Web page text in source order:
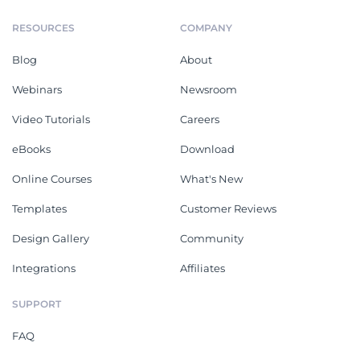
RESOURCES
Blog
Webinars
Video Tutorials
eBooks
Online Courses
Templates
Design Gallery
Integrations
COMPANY
About
Newsroom
Careers
Download
What's New
Customer Reviews
Community
Affiliates
SUPPORT
FAQ